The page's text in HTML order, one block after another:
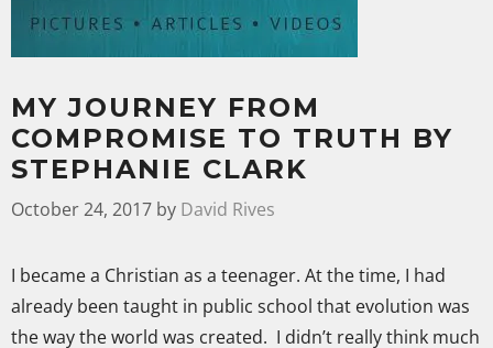
MY JOURNEY FROM
COMPROMISE TO TRUTH BY
STEPHANIE CLARK
October 24, 2017 by David Rives
I became a Christian as a teenager. At the time, I had
already been taught in public school that evolution was
the way the world was created. I didn’t really think much